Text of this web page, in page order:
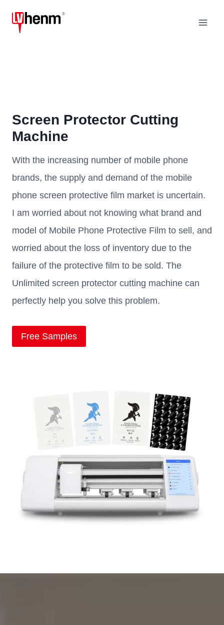
Screen Protector Cutting
Machine
With the increasing number of mobile phone
brands, the supply and demand of the mobile
phone screen protective film market is uncertain.
I am worried about not knowing what brand and
model of Mobile Phone Protective Film to sell, and
worried about the loss of inventory due to the
failure of the protective film to be sold. The
Unlimited screen protector cutting machine can
perfectly help you solve this problem.
Free Samples